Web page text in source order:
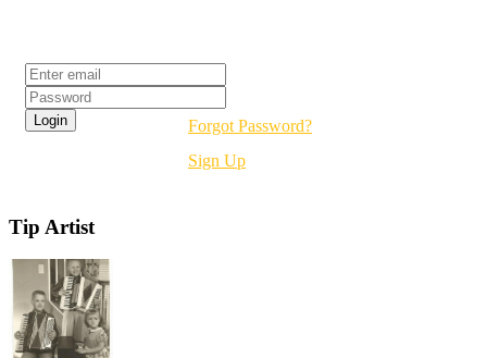
Forgot Password?
Sign Up
Tip Artist